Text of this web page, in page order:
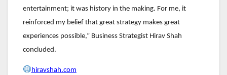
entertainment; it was history in the making. For me, it
reinforced my belief that great strategy makes great
experiences possible,” Business Strategist Hirav Shah
concluded.
hiravshah.com